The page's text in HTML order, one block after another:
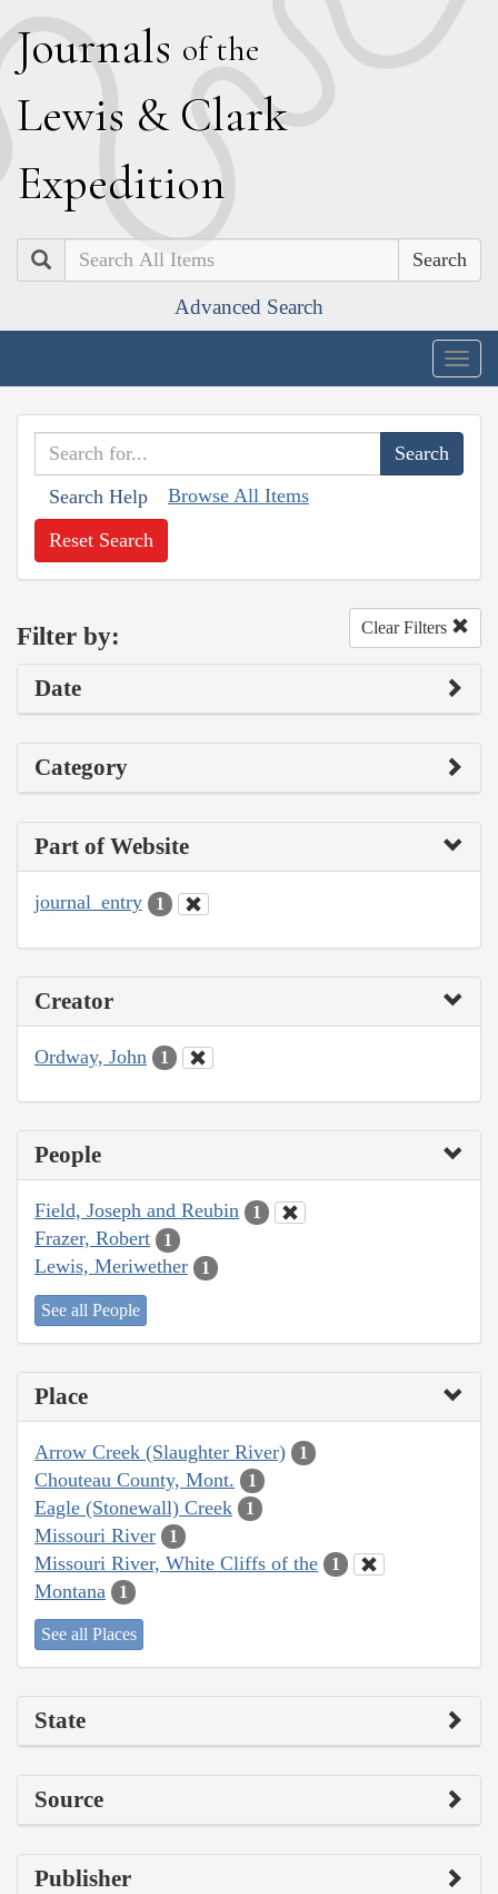
Journals of the
Lewis & Clark
Expedition
Search
Advanced Search
Search Help Browse All Items
Reset Search
Filter by: Clear Filters
Date
Category
Part of Website
journal_entry 1
Creator
Ordway, John 1
People
Field, Joseph and Reubin 1
Frazer, Robert 1
Lewis, Meriwether 1
See all People
Place
Arrow Creek (Slaughter River) 1
Chouteau County, Mont. 1
Eagle (Stonewall) Creek 1
Missouri River 1
Missouri River, White Cliffs of the 1
Montana 1
See all Places
State
Source
Publisher